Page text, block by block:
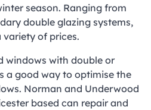
season. Ranging from
double glazing systems,
of prices.
windows with double or
a good way to optimise the
Norman and Underwood
based can repair and